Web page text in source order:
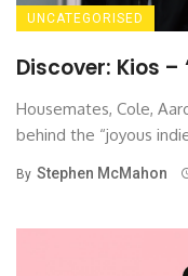
UNCATEGORISED
Discover: Kios –
Housemates, Cole,
behind the “joyous
By Stephen McMahon